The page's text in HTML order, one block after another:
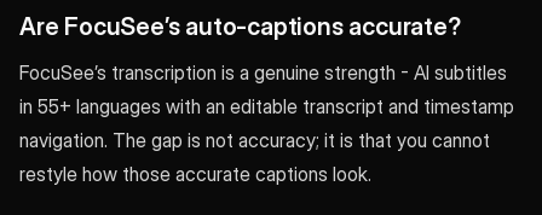
Are FocuSee’s auto-captions accurate?
FocuSee’s transcription is a genuine strength - AI subtitles
in 55+ languages with an editable transcript and timestamp
navigation. The gap is not accuracy; it is that you cannot
restyle how those accurate captions look.